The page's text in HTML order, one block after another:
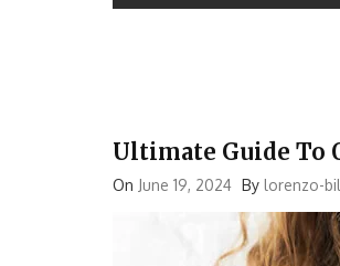
Ultimate Guide To
On June 19, 2024 By lorenzo-